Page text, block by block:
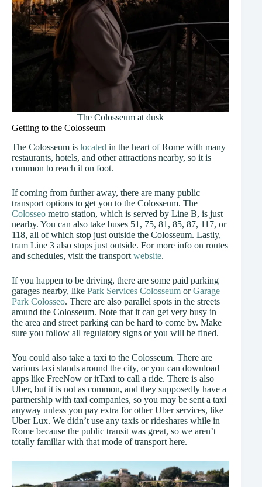
The Colosseum at dusk
Getting to the Colosseum
The Colosseum is located in the heart of Rome with many
restaurants, hotels, and other attractions nearby, so it is
common to reach it on foot.
If coming from further away, there are many public
transport options to get you to the Colosseum. The
Colosseo metro station, which is served by Line B, is just
nearby. You can also take buses 51, 75, 81, 85, 87, 117, or
118, all of which stop just outside the Colosseum. Lastly,
tram Line 3 also stops just outside. For more info on routes
and schedules, visit the transport website.
If you happen to be driving, there are some paid parking
garages nearby, like Park Services Colosseum orGarage
Park Colosseo. There are also parallel spots in the streets
around the Colosseum. Note that it can get very busy in
the area and street parking can be hard to come by. Make
sure you follow all regulatory signs or you will be fined.
You could also take a taxi to the Colosseum. There are
various taxi stands around the city, or you can download
apps like FreeNow or itTaxi to call a ride. There is also
Uber, but it is not as common, and they supposedly have a
partnership with taxi companies, so you may be sent a taxi
anyway unless you pay extra for other Uber services, like
Uber Lux. We didn’t use any taxis or rideshares while in
Rome because the public transit was great, so we aren’t
totally familiar with that mode of transport here.